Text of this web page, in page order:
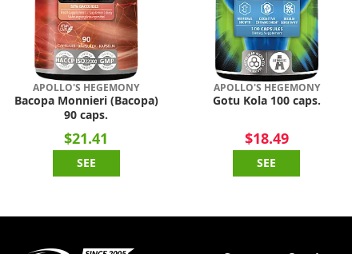
APOLLO'S HEGEMONY
Bacopa Monnieri (Bacopa)
90 caps.
$21.41
SEE
APOLLO'S HEGEMONY
Gotu Kola 100 caps.
$18.49
SEE